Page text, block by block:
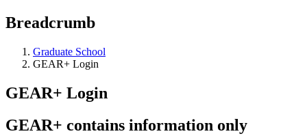
Breadcrumb
Graduate School
GEAR+ Login
GEAR+ Login
GEAR+ contains information only